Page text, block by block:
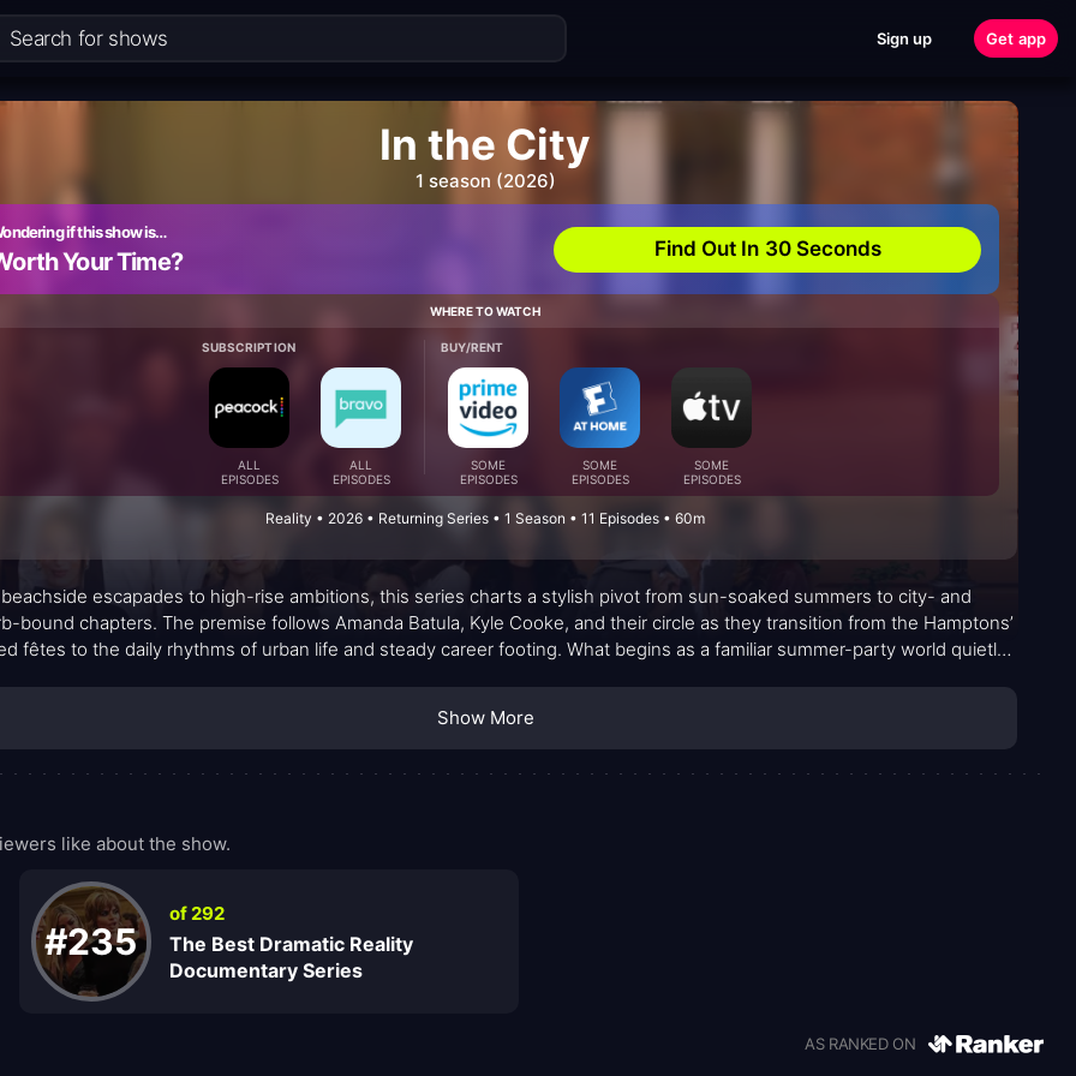
Sign up Get app
In the City
1 season (2026)
if this show is…
Your Time? Find Out In 30 Seconds
WHERE TO WATCH
SUBSCRIPTION
ALL
EPISODES
ALL
EPISODES
BUY/RENT
SOME
EPISODES
SOME
EPISODES
SOME
EPISODES
Reality • 2026 • Returning Series • 1 Season • 11 Episodes • 60m
escapades to high-rise ambitions, this series charts a stylish pivot from sun-soaked summers to city- and
bound chapters. The premise follows Amanda Batula, Kyle Cooke, and their circle as they transition from the Hamptons’
fêtes to the daily rhythms of urban life and steady career footing. What begins as a familiar summer-party world quietly
how much of themselves they’re willing to juggle along the way.
Show More
like about the show.
#235
of 292
The Best Dramatic Reality
Documentary Series
AS RANKED ON